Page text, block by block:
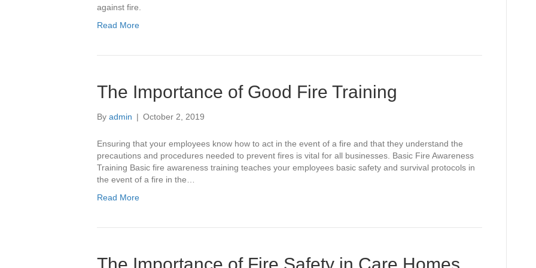
against fire.
Read More
The Importance of Good Fire Training
By admin | October 2, 2019
Ensuring that your employees know how to act in the event of a fire and that they understand the
precautions and procedures needed to prevent fires is vital for all businesses. Basic Fire Awareness
Training Basic fire awareness training teaches your employees basic safety and survival protocols in
the event of a fire in the…
Read More